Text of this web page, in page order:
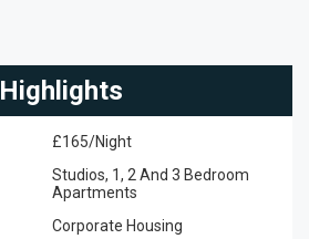
Highlights
£165/Night
Studios, 1, 2 And 3 Bedroom
Apartments
Corporate Housing